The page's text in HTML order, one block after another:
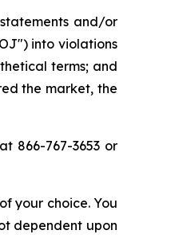
and/or
into violations
terms; and
the market, the
866-767-3653 or
your choice. You
dependent upon